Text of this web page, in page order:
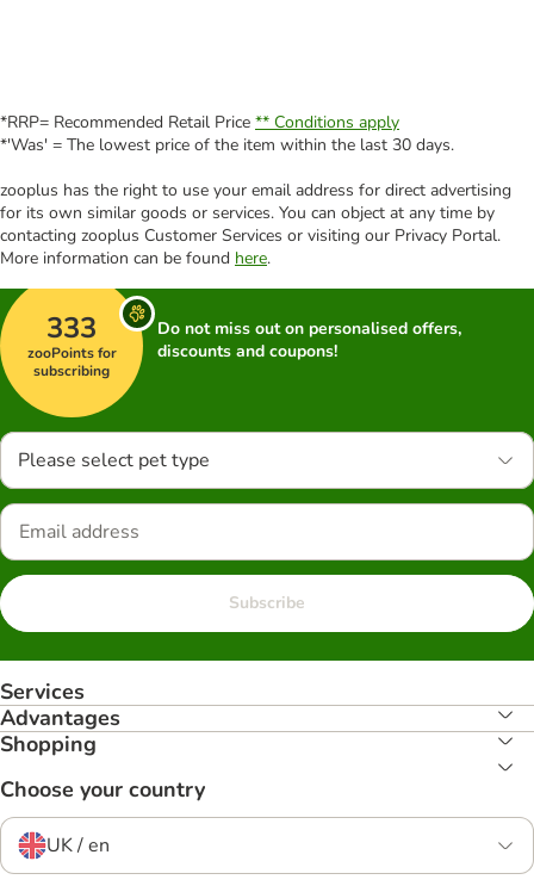
*RRP= Recommended Retail Price ** Conditions apply
*'Was' = The lowest price of the item within the last 30 days.
zooplus has the right to use your email address for direct advertising
for its own similar goods or services. You can object at any time by
contacting zooplus Customer Services or visiting our Privacy Portal.
More information can be found here.
333
zooPoints for
subscribing
Do not miss out on personalised offers,
discounts and coupons!
Please select pet type
Subscribe
Services
Advantages
Shopping
Choose your country
UK / en